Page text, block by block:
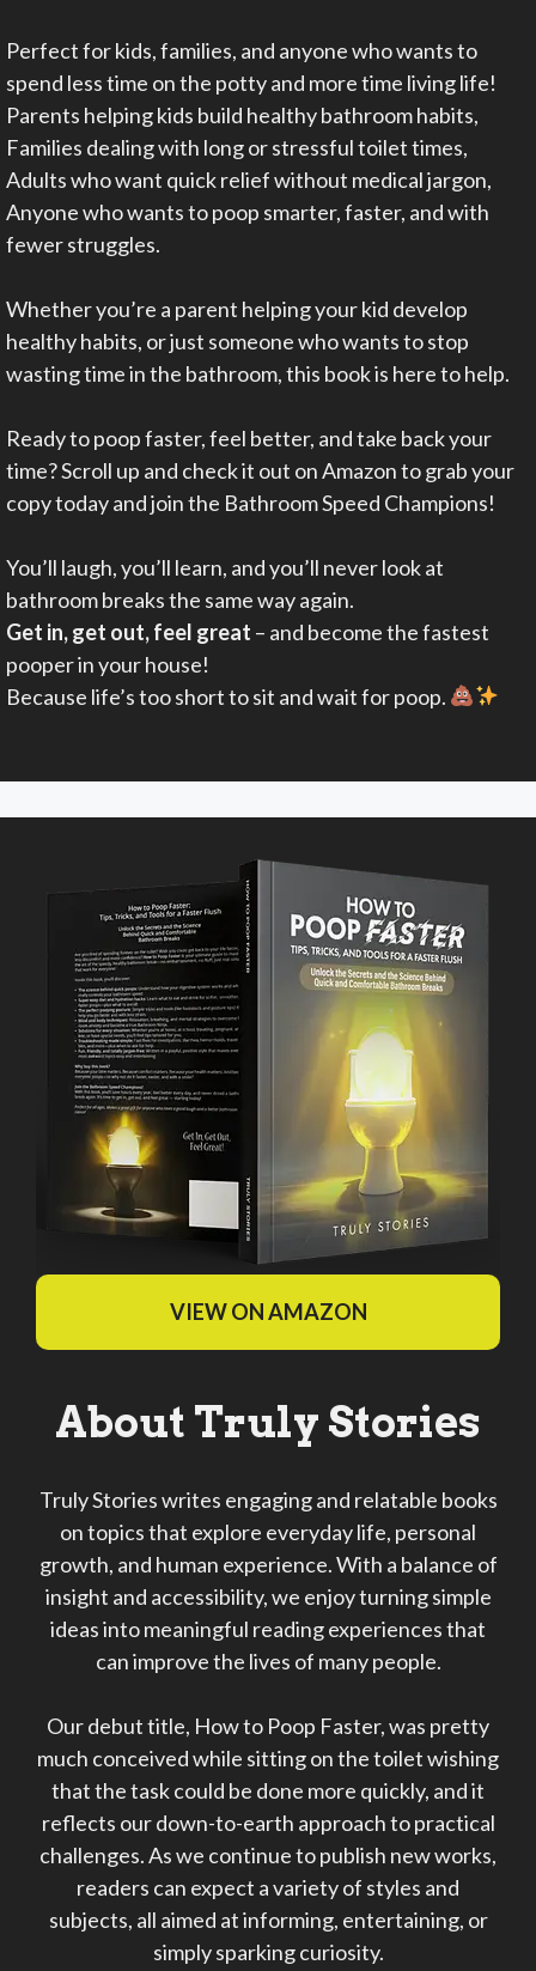
Perfect for kids, families, and anyone who wants to
spend less time on the potty and more time living life!
Parents helping kids build healthy bathroom habits,
Families dealing with long or stressful toilet times,
Adults who want quick relief without medical jargon,
Anyone who wants to poop smarter, faster, and with
fewer struggles.
Whether you’re a parent helping your kid develop
healthy habits, or just someone who wants to stop
wasting time in the bathroom, this book is here to help.
Ready to poop faster, feel better, and take back your
time? Scroll up and check it out on Amazon to grab your
copy today and join the Bathroom Speed Champions!
You’ll laugh, you’ll learn, and you’ll never look at
bathroom breaks the same way again.
Get in, get out, feel great – and become the fastest
pooper in your house!
Because life’s too short to sit and wait for poop.
VIEW ON AMAZON
About Truly Stories
Truly Stories writes engaging and relatable books
on topics that explore everyday life, personal
growth, and human experience. With a balance of
insight and accessibility, we enjoy turning simple
ideas into meaningful reading experiences that
can improve the lives of many people.
Our debut title, How to Poop Faster, was pretty
much conceived while sitting on the toilet wishing
that the task could be done more quickly, and it
reflects our down-to-earth approach to practical
challenges. As we continue to publish new works,
readers can expect a variety of styles and
subjects, all aimed at informing, entertaining, or
simply sparking curiosity.